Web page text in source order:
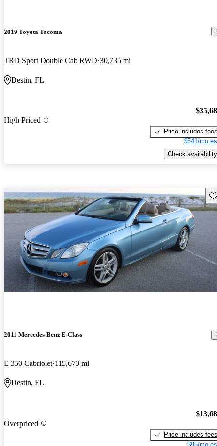
2019 Toyota Tacoma
TRD Sport Double Cab RWD 30,735 mi
Destin, FL
High Priced
Price includes fees
$541/mo
Check availability
2011 Mercedes-Benz E-Class
E 350 Cabriolet 115,673 mi
Destin, FL
Overpriced
Price includes fees
$95/mo